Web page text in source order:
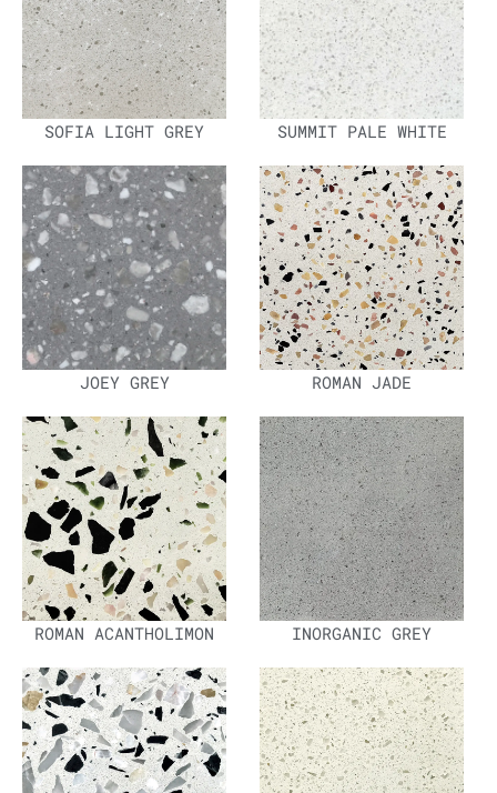
SOFIA LIGHT GREY SUMMIT PALE WHITE
JOEY GREY ROMAN JADE
ROMAN ACANTHOLIMON INORGANIC GREY